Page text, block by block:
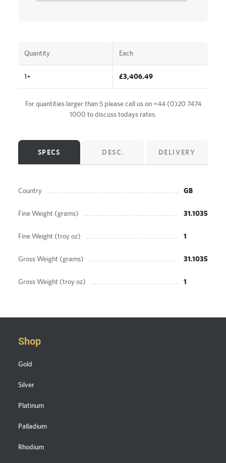
Quantity Each
1+ £3,406.49
For quantities larger than 5 please call us on+44 (0)20 7474
1000 to discuss todays rates.
SPECS DESC. DELIVERY
Country GB
Fine Weight (grams) 31.1035
Fine Weight (troy oz) 1
Gross Weight (grams) 31.1035
Gross Weight (troy oz) 1
Shop
Gold
Silver
Platinum
Palladium
Rhodium